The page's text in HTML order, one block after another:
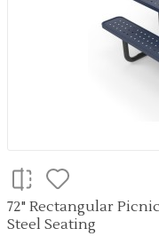
72" Rectangular
Steel Seating